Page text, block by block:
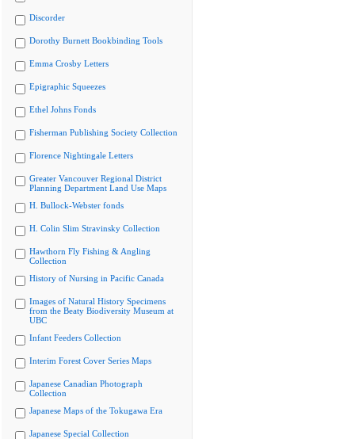
Discorder
Dorothy Burnett Bookbinding Tools
Emma Crosby Letters
Epigraphic Squeezes
Ethel Johns Fonds
Fisherman Publishing Society Collection
Florence Nightingale Letters
Greater Vancouver Regional District
Planning Department Land Use Maps
H. Bullock-Webster fonds
H. Colin Slim Stravinsky Collection
Hawthorn Fly Fishing & Angling
Collection
History of Nursing in Pacific Canada
Images of Natural History Specimens
from the Beaty Biodiversity Museum at
UBC
Infant Feeders Collection
Interim Forest Cover Series Maps
Japanese Canadian Photograph
Collection
Japanese Maps of the Tokugawa Era
Japanese Special Collection